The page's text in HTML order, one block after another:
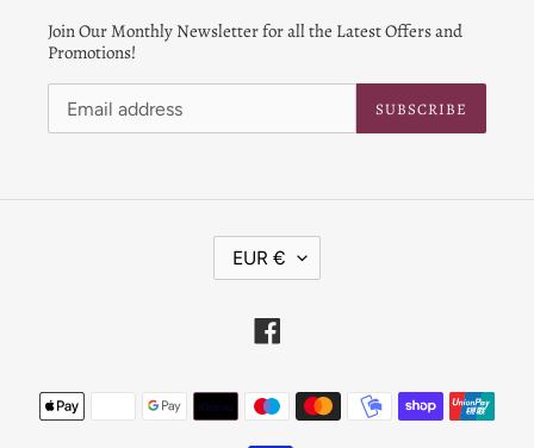
Join Our Monthly Newsletter for all the Latest Offers and
Promotions!
SUBSCRIBE
C
U
C
Y
EUR €
Payment
methods